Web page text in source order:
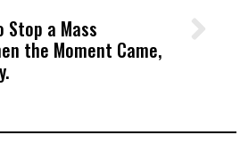
Unified’s Failure
What Happened to a
What Happened After
Stop a Mass
the Moment Came,